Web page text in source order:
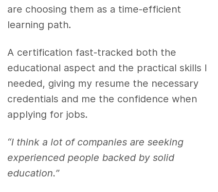
are choosing them as a time-efficient
learning path.
A certification fast-tracked both the
educational aspect and the practical skills I
needed, giving my resume the necessary
credentials and me the confidence when
applying for jobs.
“I think a lot of companies are seeking
experienced people backed by solid
education.”